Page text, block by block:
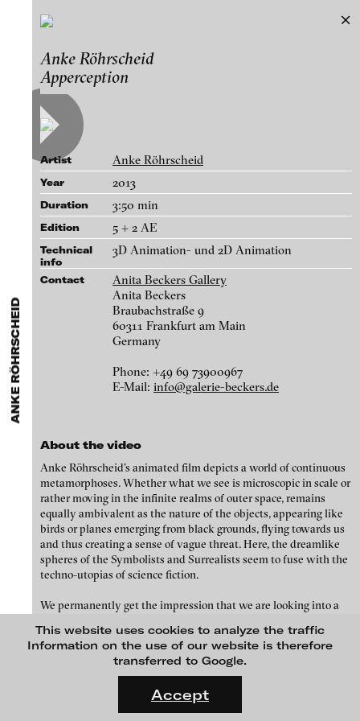
This website uses cookies to analyze the traffic
Information on the use of our website is therefore
transferred to Google.
Accept
blinkvideo - research of video art,
performance and multimedia
installations.
blinkvideo the platform for . . .
we provide a platform for extensive presentation of
gallerists
get a direct contact to international
professional audiences,collectorsfind a worldwide overview of
contemporary trends in moving image,curatorscan do research
protected, extensive information about video works worldwide.
FLUID STATES. SOLID MATTER
On what basis do we live, think and act nowadays? And how are
MENU
Exhibitions & Festivals
Featured Projects
Artists
Galleries
Login
About
ARTISTS
A-D E-H
Paula Abalos
Federico Adorno
Recep Akar
Dragos Alexandrescu
Victor Alimpiew
Basma Alsharif
Philindo Ambun-Suri
Parisa Aminolahi
Veneta Androva
Angela Anzi
Karimah Ashadu
Katja Aufleger
Wojciech Bąkowski
Zbyněk Baladrán
Paul Barsch
Yael Bartana
Michael Bauer
Seline Baumgartner
Daniel Beerstecher
Zanny Begg & Oliver Ressler
ANKE RÖHRSCHEID
Anke Röhrscheid
Works
Apperception, 2013
Braubachstraße 9
Germany
Phone: +49 69 73900967
E-Mail:info@galerie-beckers.de
Biography
1992-1998, Städel Academy of Fine Arts, Frankfurt
Tutor: Hermann Nitsch
1998Graduation as a master student under Hermann Nitsch
Lives and works in Frankfurt
Solo exhibitions (selection)
Anke Röhrscheid
Apperception
Artist Anke Röhrscheid
Year 2013
Duration 3:50 min
Edition 5 + 2 AE
Technical
info
3D Animation- und 2D Animation
Contact
Anita Beckers Gallery
Anita Beckers
Braubachstraße 9
60311 Frankfurt am Main
Germany
Phone: +49 69 73900967
E-Mail: info@galerie-beckers.de
About the video
Anke Röhrscheid’s animated film depicts a world of continuous
metamorphoses. Whether what we see is microscopic in scale or
rather moving in the infinite realms of outer space, remains
equally ambivalent as the nature of the objects, appearing like
birds or planes emerging from black grounds, flying towards us
and thus creating a sense of vague threat. Here, the dreamlike
spheres of the Symbolists and Surrealists seem to fuse with the
techno-utopias of science fiction.
We permanently get the impression that we are looking into a
nature and dimensions from the one that we are familiar with,
but also has a different consistency, a different state of
aggregation. It would be possible to find historical precedents in
sometimes, as was the case Odilon Redon, were inspired by
scientific observations through the microscope and with whom